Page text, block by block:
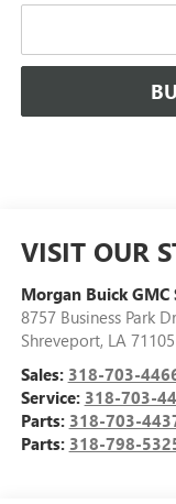
VISIT OUR
Morgan Buick GMC
8757 Business Park
Shreveport, LA 71105
Sales: 318-703-
Service: 318-703-
Parts: 318-703-
Parts: 318-798-